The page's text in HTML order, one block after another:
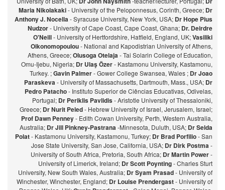
Maria Nikolakaki- University of the Peloponnesus, Corinth, Greece; Dr
Anthony J. Nocella- Syracuse University, New York, USA; Dr Hope Pius
Nudzor- University of Cape Coast, Cape Coast, Ghana; Dr. Deirdre
O'Neill- University of Hertfordshire, Hatfield, England, UK;Vasiliki
Oikonomopoulou- National and Kapodistrian University of Athens,
Athens, Greece;Olusoga Otelaja- Tai Solarin College of Education,
Omu-Ijebu, Nigeria; Dr Ulaş Özer- Kastamonu University, Kastamonu,
Turkey. ;Gavin Palmer- Gower College Swansea, Wales ; Dr Joao
Paraskeva- University of Massachusetts, Dartmouth, Mass., USA; Dr
Pedro Patacho- Instituto Superior de Ciências Educativas, Odivelas,
Portugal; Dr Periklis Pavlidis- Aristotle University of Thessaloniki,
Greece; Dr Nurit Peled- Hebrew University of Israel, Jerusalem, Israel;
Prof Dawn Penney- Edith Cowan University, Perth, Western Australia,
Australia; Dr Jill Pinkney-Pastrana-Minnesota, Duluth, USA; Dr Selda
Polat- Kastamonu University, Kastamonu, Turkey; Dr Brad Porfilio- San
Jose State University, San Jose, California, USA; Dr Dirk Postma-
University of South Africa, Pretoria, South Africa; Dr Martin Power-
University of Limerick, Ireland; Dr Scott Poynting- Charles Sturt
University, New South Wales, Australia; Dr Syam Prasad- University of
Winchester, Winchester, England; Dr Louise Prendergast- University of